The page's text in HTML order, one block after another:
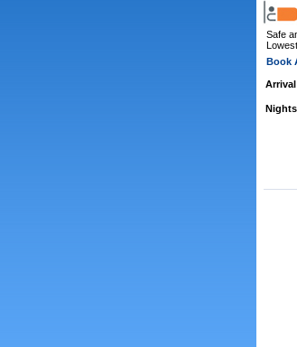
Safe
Book